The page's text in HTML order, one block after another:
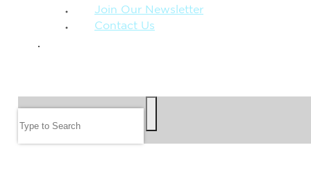
Join Our Newsletter
Contact Us